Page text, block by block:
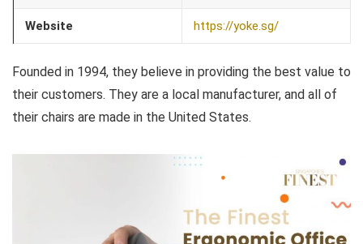
Website https://yoke.sg/
Founded in 1994, they believe in providing the best value to
their customers. They are a local manufacturer, and all of
their chairs are made in the United States.